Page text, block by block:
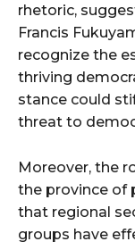
rhetoric,
Francis
recognize the
thriving
stance could
threat to
Moreover, the
the province of
that regional
groups have